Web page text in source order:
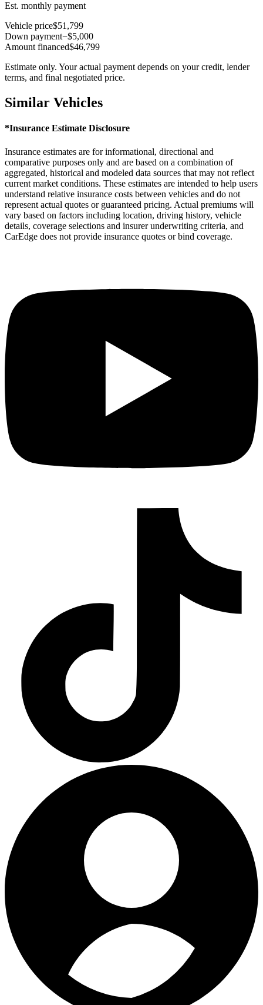
Est. monthly payment
Vehicle price$51,799
Down payment−$5,000
Amount financed$46,799
Estimate only. Your actual payment depends on your credit, lender
terms, and final negotiated price.
Similar Vehicles
*Insurance Estimate Disclosure
Insurance estimates are for informational, directional and
comparative purposes only and are based on a combination of
aggregated, historical and modeled data sources that may not reflect
current market conditions. These estimates are intended to help users
understand relative insurance costs between vehicles and do not
represent actual quotes or guaranteed pricing. Actual premiums will
vary based on factors including location, driving history, vehicle
details, coverage selections and insurer underwriting criteria, and
CarEdge does not provide insurance quotes or bind coverage.